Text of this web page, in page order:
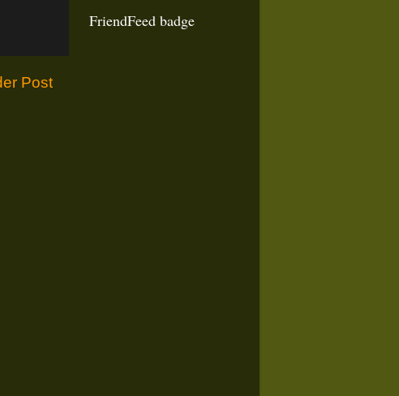
Post
FriendFeed badge